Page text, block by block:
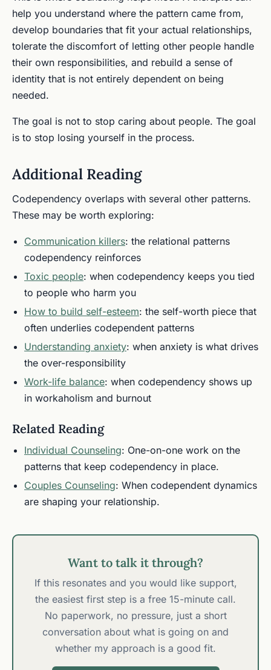
help you understand where the pattern came from,
develop boundaries that fit your actual relationships,
tolerate the discomfort of letting other people handle
their own responsibilities, and rebuild a sense of
identity that is not entirely dependent on being
needed.
The goal is not to stop caring about people. The goal
is to stop losing yourself in the process.
Additional Reading
Codependency overlaps with several other patterns.
These may be worth exploring:
Communication killers: the relational patterns
codependency reinforces
Toxic people: when codependency keeps you tied
to people who harm you
How to build self-esteem: the self-worth piece that
often underlies codependent patterns
Understanding anxiety: when anxiety is what drives
the over-responsibility
Work-life balance: when codependency shows up
in workaholism and burnout
Related Reading
Individual Counseling: One-on-one work on the
patterns that keep codependency in place.
Couples Counseling: When codependent dynamics
are shaping your relationship.
Want to talk it through?
If this resonates and you would like support,
the easiest first step is a free 15-minute call.
No paperwork, no pressure, just a short
conversation about what is going on and
whether my approach is a good fit.